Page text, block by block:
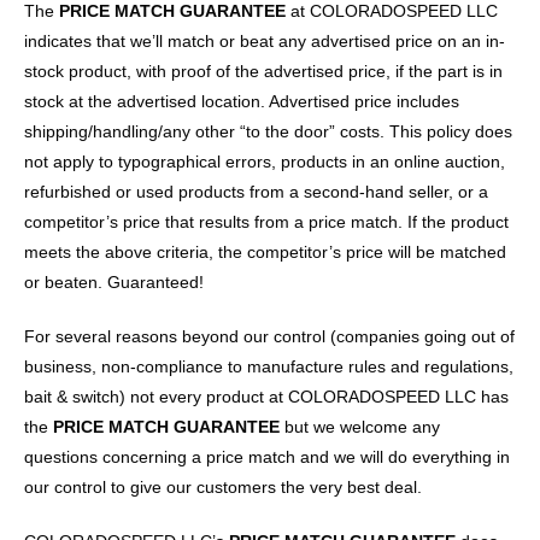
The PRICE MATCH GUARANTEE at COLORADOSPEED LLC
indicates that we’ll match or beat any advertised price on an in-
stock product, with proof of the advertised price, if the part is in
stock at the advertised location. Advertised price includes
shipping/handling/any other “to the door” costs. This policy does
not apply to typographical errors, products in an online auction,
refurbished or used products from a second-hand seller, or a
competitor’s price that results from a price match. If the product
meets the above criteria, the competitor’s price will be matched
or beaten. Guaranteed!
For several reasons beyond our control (companies going out of
business, non-compliance to manufacture rules and regulations,
bait & switch) not every product at COLORADOSPEED LLC has
the PRICE MATCH GUARANTEE but we welcome any
questions concerning a price match and we will do everything in
our control to give our customers the very best deal.